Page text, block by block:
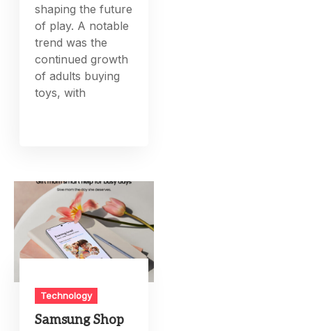
shaping the future
of play. A notable
trend was the
continued growth
of adults buying
toys, with
Technology
Samsung Shop